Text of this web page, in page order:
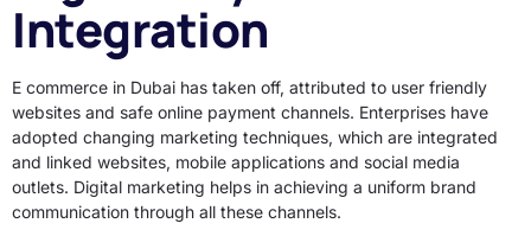
Integration
E commerce in Dubai has taken off, attributed to user friendly
websites and safe online payment channels. Enterprises have
adopted changing marketing techniques, which are integrated
and linked websites, mobile applications and social media
outlets. Digital marketing helps in achieving a uniform brand
communication through all these channels.